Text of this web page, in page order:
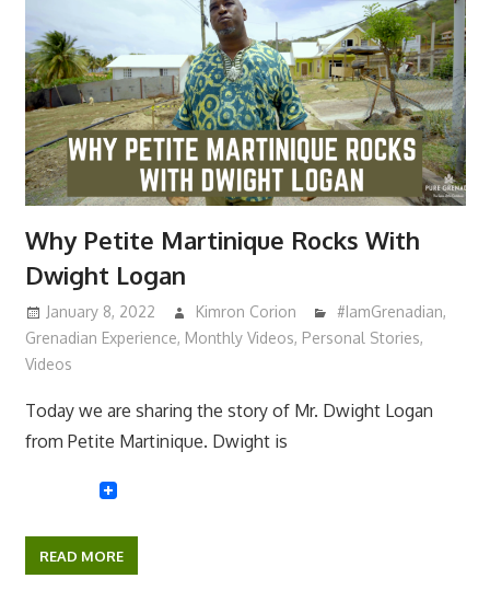
Why Petite Martinique Rocks With
Dwight Logan
January 8, 2022 Kimron Corion #IamGrenadian,
Grenadian Experience, Monthly Videos, Personal Stories,
Videos
Today we are sharing the story of Mr. Dwight Logan
from Petite Martinique. Dwight is
READ MORE